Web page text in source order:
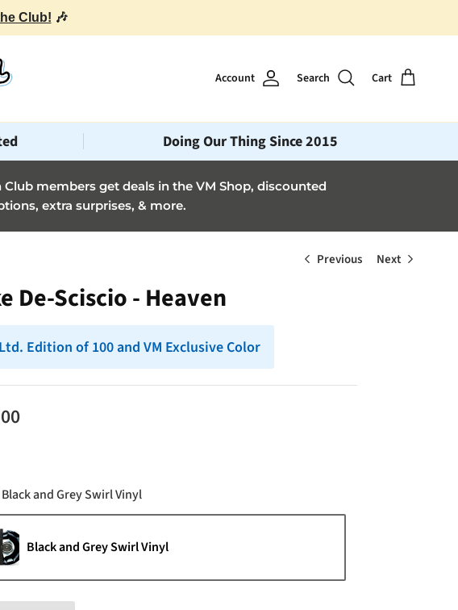
Club! 🎶
Account Search Cart
Doing Our Thing Since 2015
Club members get deals in the VM Shop, discounted
extra surprises, & more.
Previous Next
De-Sciscio - Heaven
Ltd. Edition of 100 and VM Exclusive Color
and Grey Swirl VinylColor
Black and Grey Swirl Vinyl